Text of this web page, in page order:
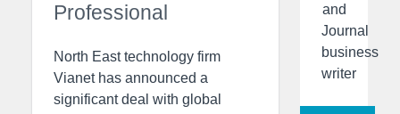
Professional
North East technology firm
Vianet has announced a
significant deal with global
and
Journal
business
writer